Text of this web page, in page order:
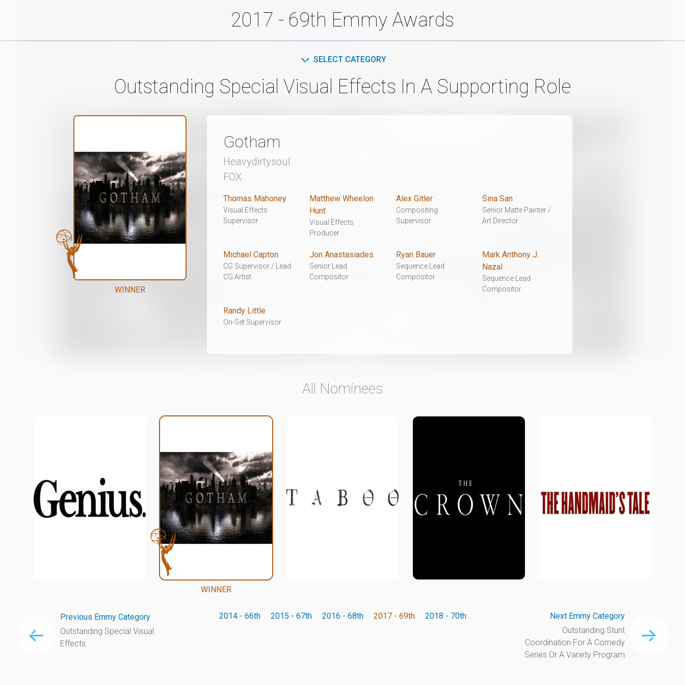
2017 - 69th Emmy Awards
SELECT CATEGORY
Outstanding Special Visual Effects In A Supporting Role
WINNER
Gotham
Heavydirtysoul
FOX
Thomas Mahoney
Visual Effects
Supervisor
Matthew Wheelon
Hunt
Visual Effects
Producer
Alex Gitler
Compositing
Supervisor
Sina San
Senior Matte Painter /
Art Director
Michael Capton
CG Supervisor / Lead
CG Artist
Jon Anastasiades
Senior Lead
Compositor
Ryan Bauer
Sequence Lead
Compositor
Mark Anthony J.
Nazal
Sequence Lead
Compositor
Randy Little
On-Set Supervisor
All Nominees
WINNER
Previous Emmy Category
Outstanding Special Visual
Effects
2014 - 66th 2015 - 67th 2016 - 68th 2017 - 69th 2018 - 70th
Next Emmy Category
Outstanding Stunt
Coordination For A Comedy
Series Or A Variety Program